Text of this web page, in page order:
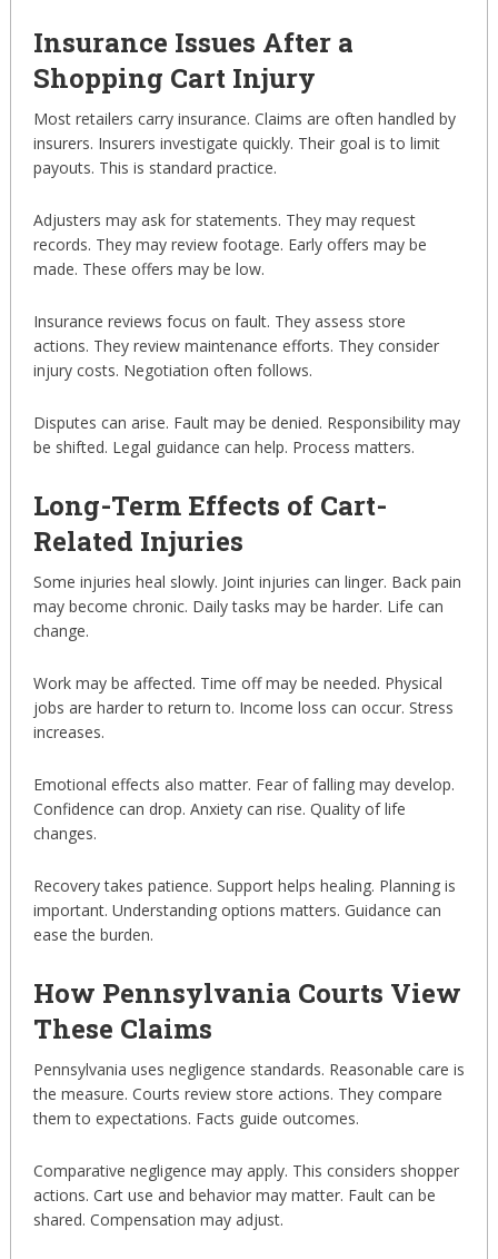
Insurance Issues After a
Shopping Cart Injury
Most retailers carry insurance. Claims are often handled by
insurers. Insurers investigate quickly. Their goal is to limit
payouts. This is standard practice.
Adjusters may ask for statements. They may request
records. They may review footage. Early offers may be
made. These offers may be low.
Insurance reviews focus on fault. They assess store
actions. They review maintenance efforts. They consider
injury costs. Negotiation often follows.
Disputes can arise. Fault may be denied. Responsibility may
be shifted. Legal guidance can help. Process matters.
Long-Term Effects of Cart-
Related Injuries
Some injuries heal slowly. Joint injuries can linger. Back pain
may become chronic. Daily tasks may be harder. Life can
change.
Work may be affected. Time off may be needed. Physical
jobs are harder to return to. Income loss can occur. Stress
increases.
Emotional effects also matter. Fear of falling may develop.
Confidence can drop. Anxiety can rise. Quality of life
changes.
Recovery takes patience. Support helps healing. Planning is
important. Understanding options matters. Guidance can
ease the burden.
How Pennsylvania Courts View
These Claims
Pennsylvania uses negligence standards. Reasonable care is
the measure. Courts review store actions. They compare
them to expectations. Facts guide outcomes.
Comparative negligence may apply. This considers shopper
actions. Cart use and behavior may matter. Fault can be
shared. Compensation may adjust.